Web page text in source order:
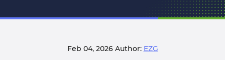
Feb 04, 2026 Author: EZG